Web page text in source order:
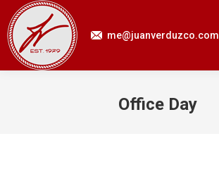
me@juanverduzco.com
Office Day